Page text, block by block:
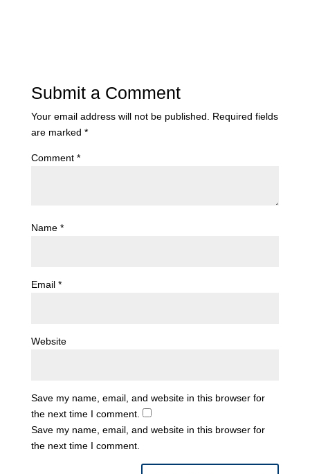
Submit a Comment
Your email address will not be published.
Required fields
are marked *
Comment *
Name *
Email *
Website
Save my name, email, and website in this browser for
the next time I comment.
Save my name, email, and website in this browser for
the next time I comment.